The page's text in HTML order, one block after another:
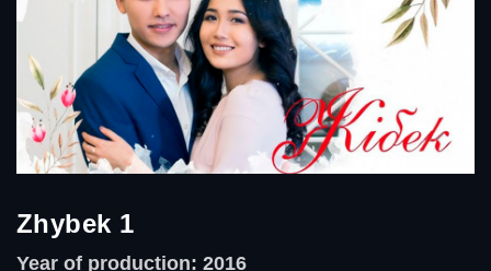
Zhybek 1
Year of production: 2016